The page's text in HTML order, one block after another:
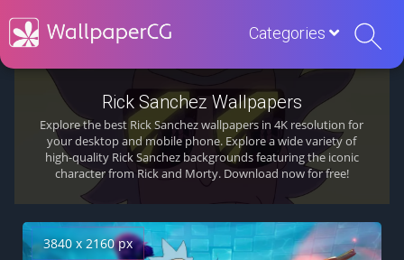
Categories
Rick Sanchez Wallpapers
Explore the best Rick Sanchez wallpapers in 4K resolution for
your desktop and mobile phone. Explore a wide variety of
high-quality Rick Sanchez backgrounds featuring the iconic
character from Rick and Morty. Download now for free!
3840 x 2160 px